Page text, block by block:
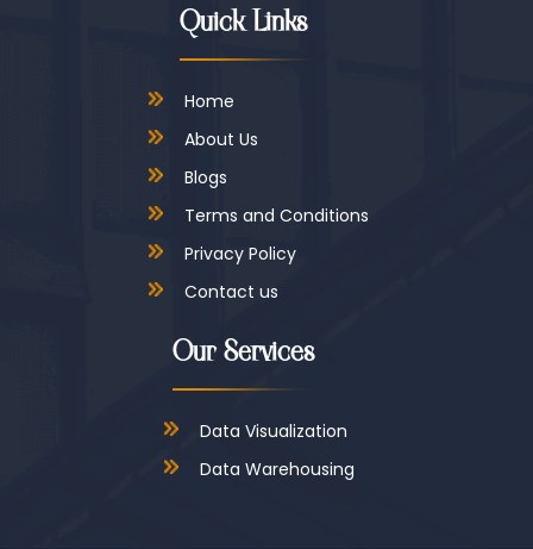
Quick Links
Home
About Us
Blogs
Terms and Conditions
Privacy Policy
Contact us
Our Services
Data Visualization
Data Warehousing